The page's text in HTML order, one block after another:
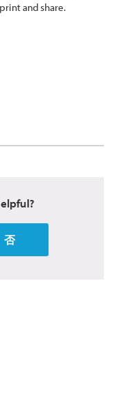
and share.
否